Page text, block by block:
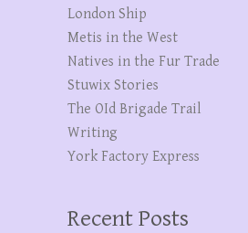
London Ship
Metis in the West
Natives in the Fur Trade
Stuwix Stories
The OId Brigade Trail
Writing
York Factory Express
Recent Posts